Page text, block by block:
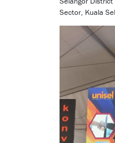
Sector, Kuala